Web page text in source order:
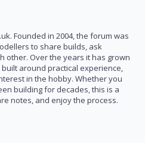
Founded in 2004, the forum was
to share builds, ask
other. Over the years it has grown
around practical experience,
in the hobby. Whether you
building for decades, this is a
notes, and enjoy the process.